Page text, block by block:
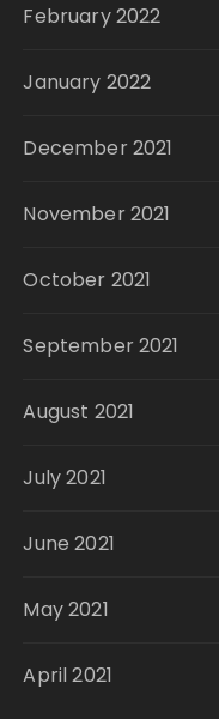
February 2022
January 2022
December 2021
November 2021
October 2021
September 2021
August 2021
July 2021
June 2021
May 2021
April 2021